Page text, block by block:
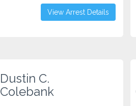
View Arrest Details
Dustin C.
Colebank